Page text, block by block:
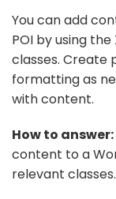
You can add
POI by using the
classes. Create
formatting as
with content.
How to answer:
content to a
relevant classes.